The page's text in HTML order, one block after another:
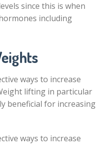
since this is when
including
ways to increase
lifting in particular
beneficial for increasing
ways to increase